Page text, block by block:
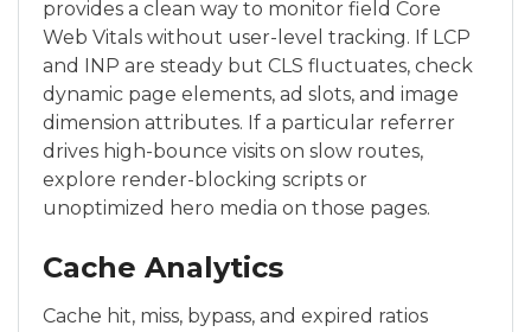
provides a clean way to monitor field Core
Web Vitals without user-level tracking. If LCP
and INP are steady but CLS fluctuates, check
dynamic page elements, ad slots, and image
dimension attributes. If a particular referrer
drives high-bounce visits on slow routes,
explore render-blocking scripts or
unoptimized hero media on those pages.
Cache Analytics
Cache hit, miss, bypass, and expired ratios